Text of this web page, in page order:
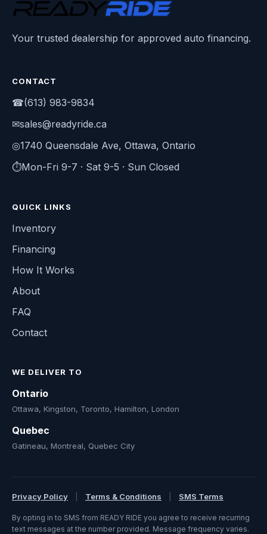
Your trusted dealership for approved auto financing.
CONTACT
☎(613) 983-9834
✉sales@readyride.ca
◎1740 Queensdale Ave, Ottawa, Ontario
⏱Mon-Fri 9-7 · Sat 9-5 · Sun Closed
QUICK LINKS
Inventory
Financing
How It Works
About
FAQ
Contact
WE DELIVER TO
Ontario
Ottawa, Kingston, Toronto, Hamilton, London
Quebec
Gatineau, Montreal, Quebec City
Privacy Policy Terms & Conditions SMS Terms
By opting in to SMS from READY RIDE you agree to receive recurring
text messages at the number provided. Message frequency varies.